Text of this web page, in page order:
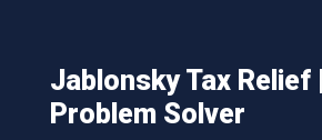
Jablonsky Tax Relief
Problem Solver